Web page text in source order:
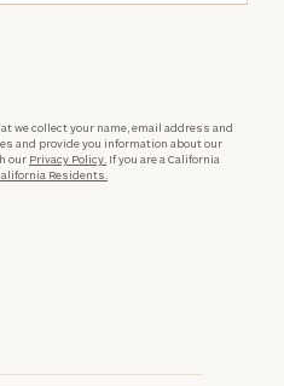
we collect your name, email address and
and provide you information about our
our Privacy Policy. If you are a California
Residents.